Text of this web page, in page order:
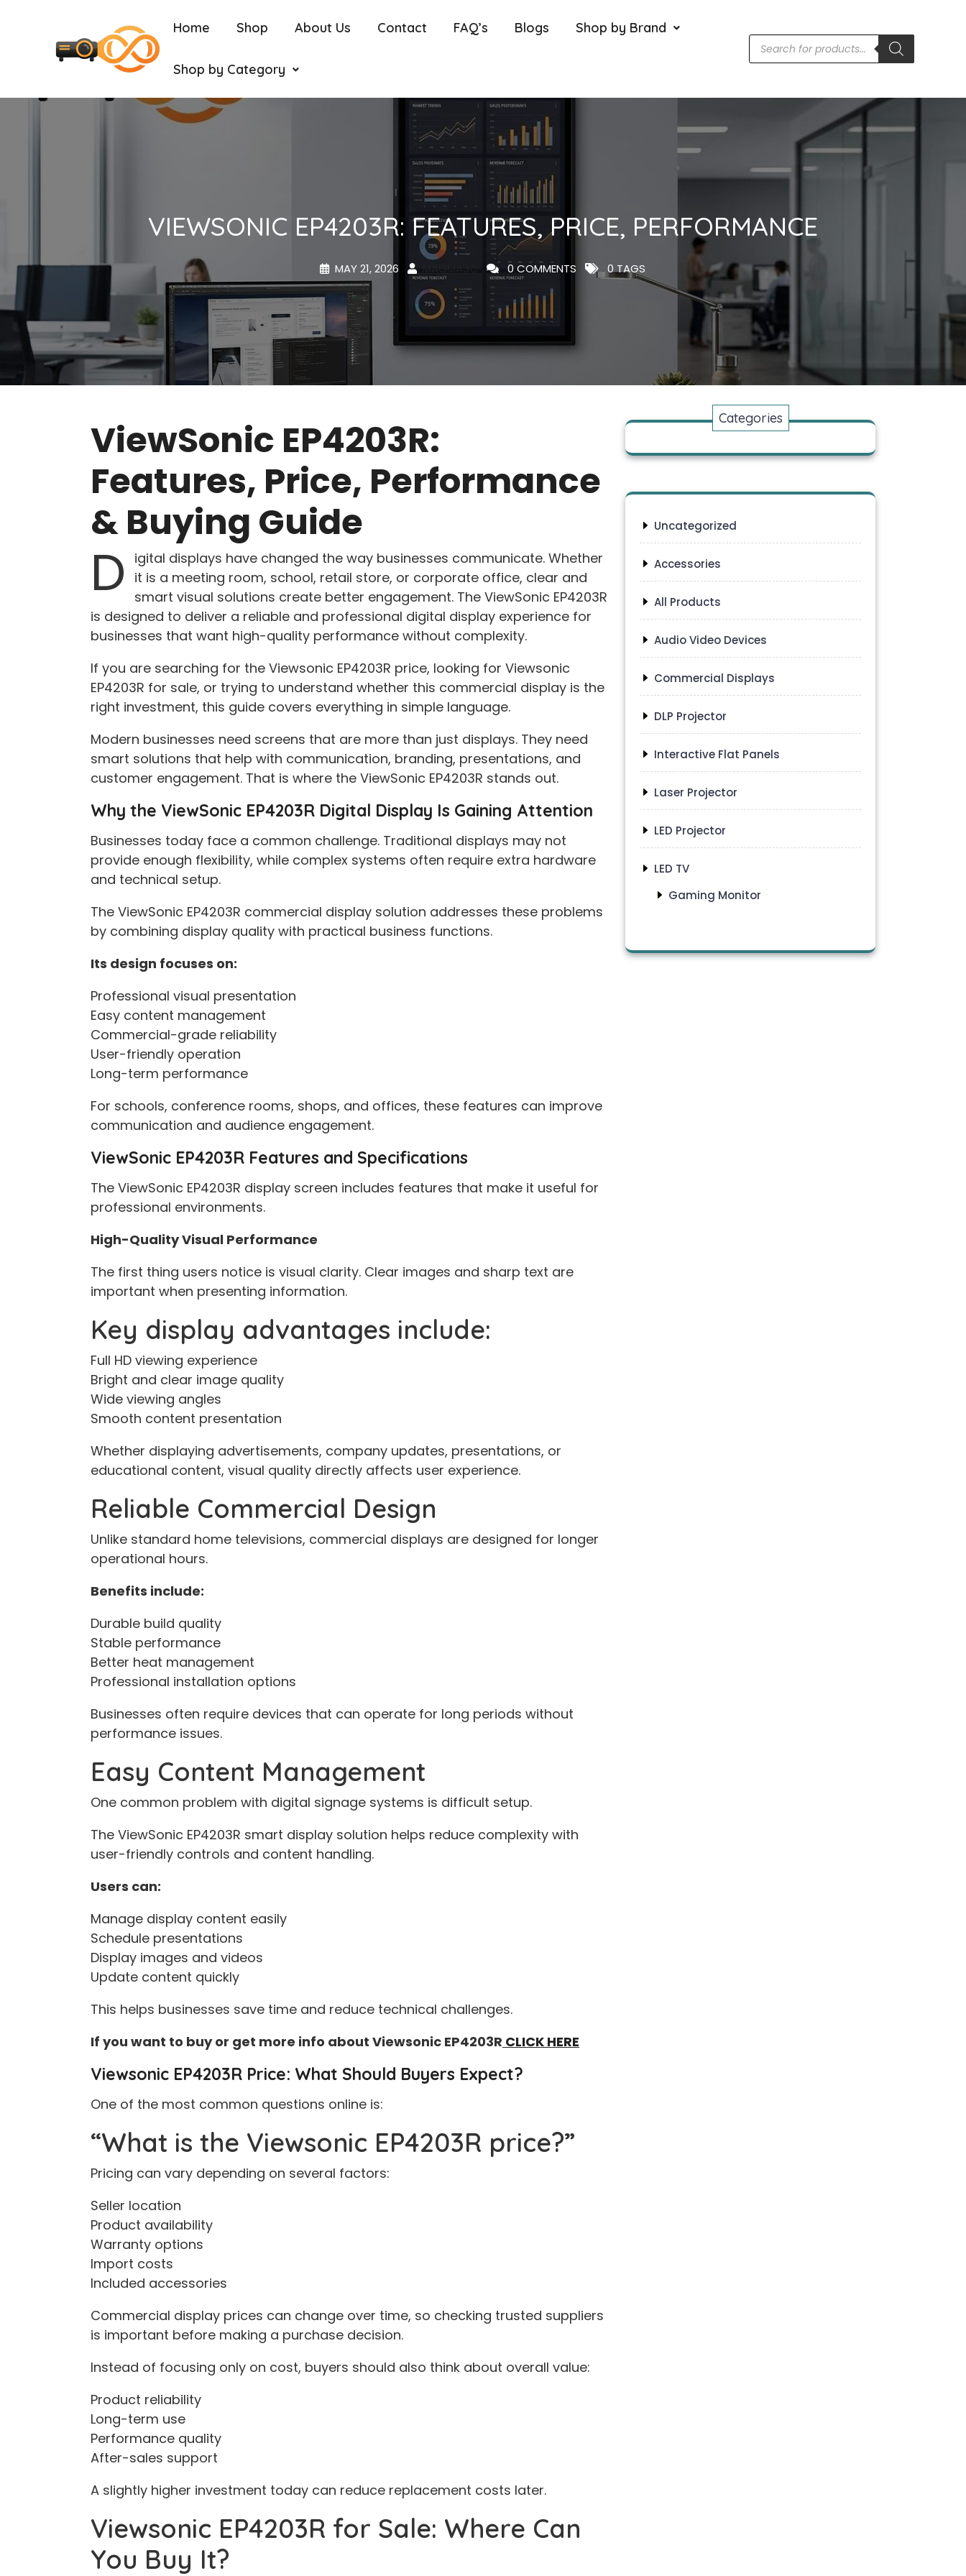
Home Shop About Us Contact FAQ’s Blogs Shop by Brand
Shop by Category
VIEWSONIC EP4203R: FEATURES, PRICE, PERFORMANCE
MAY 21, 2026 0 COMMENTS 0 TAGS
ViewSonic EP4203R:
Features, Price, Performance
& Buying Guide
D
igital displays have changed the way businesses communicate. Whether
it is a meeting room, school, retail store, or corporate office, clear and
smart visual solutions create better engagement. The ViewSonic EP4203R
is designed to deliver a reliable and professional digital display experience for
businesses that want high-quality performance without complexity.
If you are searching for the Viewsonic EP4203R price, looking for Viewsonic
EP4203R for sale, or trying to understand whether this commercial display is the
right investment, this guide covers everything in simple language.
Modern businesses need screens that are more than just displays. They need
smart solutions that help with communication, branding, presentations, and
customer engagement. That is where the ViewSonic EP4203R stands out.
Why the ViewSonic EP4203R Digital Display Is Gaining Attention
Businesses today face a common challenge. Traditional displays may not
provide enough flexibility, while complex systems often require extra hardware
and technical setup.
The ViewSonic EP4203R commercial display solution addresses these problems
by combining display quality with practical business functions.
Its design focuses on:
Professional visual presentation
Easy content management
Commercial-grade reliability
User-friendly operation
Long-term performance
For schools, conference rooms, shops, and offices, these features can improve
communication and audience engagement.
ViewSonic EP4203R Features and Specifications
The ViewSonic EP4203R display screen includes features that make it useful for
professional environments.
High-Quality Visual Performance
The first thing users notice is visual clarity. Clear images and sharp text are
important when presenting information.
Key display advantages include:
Full HD viewing experience
Bright and clear image quality
Wide viewing angles
Smooth content presentation
Whether displaying advertisements, company updates, presentations, or
educational content, visual quality directly affects user experience.
Reliable Commercial Design
Unlike standard home televisions, commercial displays are designed for longer
operational hours.
Benefits include:
Durable build quality
Stable performance
Better heat management
Professional installation options
Businesses often require devices that can operate for long periods without
performance issues.
Easy Content Management
One common problem with digital signage systems is difficult setup.
The ViewSonic EP4203R smart display solution helps reduce complexity with
user-friendly controls and content handling.
Users can:
Manage display content easily
Schedule presentations
Display images and videos
Update content quickly
This helps businesses save time and reduce technical challenges.
If you want to buy or get more info about Viewsonic EP4203R CLICK HERE
Viewsonic EP4203R Price: What Should Buyers Expect?
One of the most common questions online is:
“What is the Viewsonic EP4203R price?”
Pricing can vary depending on several factors:
Seller location
Product availability
Warranty options
Import costs
Included accessories
Commercial display prices can change over time, so checking trusted suppliers
is important before making a purchase decision.
Instead of focusing only on cost, buyers should also think about overall value:
Product reliability
Long-term use
Performance quality
After-sales support
A slightly higher investment today can reduce replacement costs later.
Viewsonic EP4203R for Sale: Where Can
You Buy It?
Categories
Uncategorized
Accessories
All Products
Audio Video Devices
Commercial Displays
DLP Projector
Interactive Flat Panels
Laser Projector
LED Projector
LED TV
Gaming Monitor